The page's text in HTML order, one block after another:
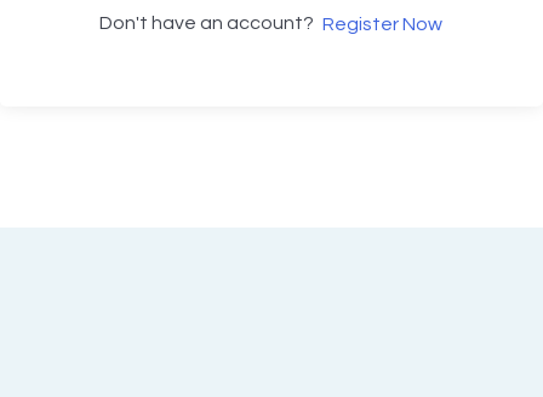
Don't have an account? Register Now